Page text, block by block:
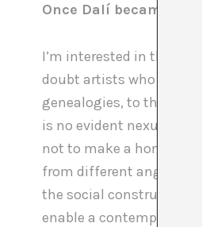
Once Dalí became
I’m interested in their
doubt artists who fall
genealogies, to think of
is no evident nexus
not to make a
from different angles.
the social construction
enable a contemporary